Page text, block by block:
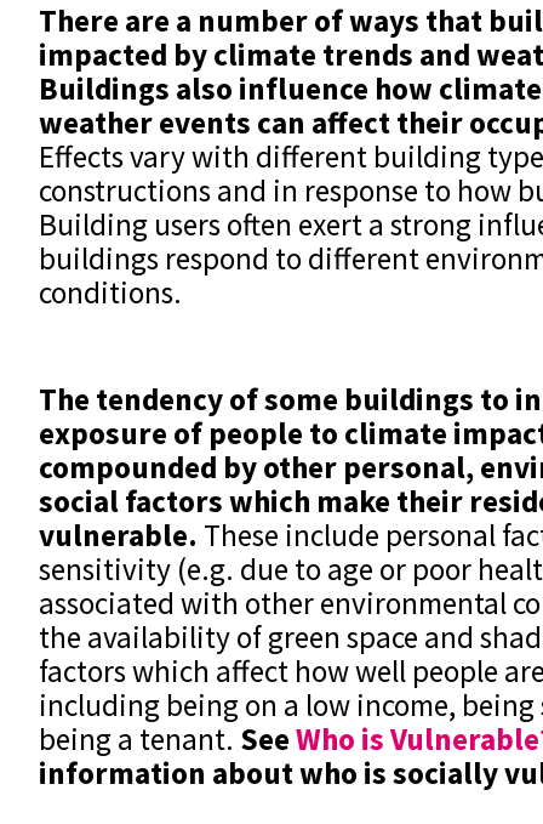
There are a number of ways that
impacted by climate trends and
Buildings also influence how
weather events can affect their
Effects vary with different building
constructions and in response to how
Building users often exert a strong
buildings respond to different
conditions.
The tendency of some buildings to
exposure of people to climate
compounded by other personal,
social factors which make their
vulnerable. These include personal
sensitivity (e.g. due to age or poor
associated with other environmental
the availability of green space and
factors which affect how well people
including being on a low income,
being a tenant. SeeWho is
information about who is socially